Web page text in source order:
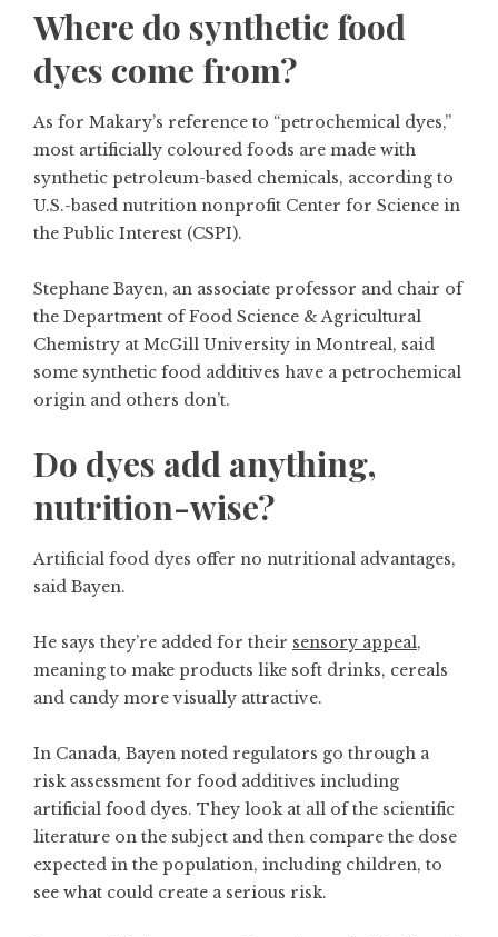
Where do synthetic food
dyes come from?
As for Makary’s reference to “petrochemical dyes,”
most artificially coloured foods are made with
synthetic petroleum-based chemicals, according to
U.S.-based nutrition nonprofit Center for Science in
the Public Interest (CSPI).
Stephane Bayen, an associate professor and chair of
the Department of Food Science & Agricultural
Chemistry at McGill University in Montreal, said
some synthetic food additives have a petrochemical
origin and others don’t.
Do dyes add anything,
nutrition-wise?
Artificial food dyes offer no nutritional advantages,
said Bayen.
He says they’re added for their sensory appeal,
meaning to make products like soft drinks, cereals
and candy more visually attractive.
In Canada, Bayen noted regulators go through a
risk assessment for food additives including
artificial food dyes. They look at all of the scientific
literature on the subject and then compare the dose
expected in the population, including children, to
see what could create a serious risk.